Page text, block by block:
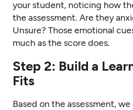
your student, noticing how
the assessment. Are they
Unsure? Those emotional
much as the score does.
Step 2: Build a
Fits
Based on the assessment,